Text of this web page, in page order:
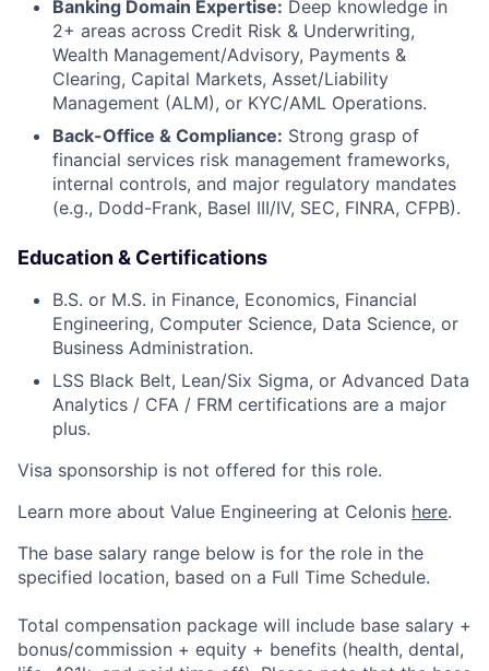
Banking Domain Expertise: Deep knowledge in
2+ areas across Credit Risk & Underwriting,
Wealth Management/Advisory, Payments &
Clearing, Capital Markets, Asset/Liability
Management (ALM), or KYC/AML Operations.
Back-Office & Compliance: Strong grasp of
financial services risk management frameworks,
internal controls, and major regulatory mandates
(e.g., Dodd-Frank, Basel III/IV, SEC, FINRA, CFPB).
Education & Certifications
B.S. or M.S. in Finance, Economics, Financial
Engineering, Computer Science, Data Science, or
Business Administration.
LSS Black Belt, Lean/Six Sigma, or Advanced Data
Analytics / CFA / FRM certifications are a major
plus.
Visa sponsorship is not offered for this role.
Learn more about Value Engineering at Celonis here.
The base salary range below is for the role in the
specified location, based on a Full Time Schedule.
Total compensation package will include base salary +
bonus/commission + equity + benefits (health, dental,